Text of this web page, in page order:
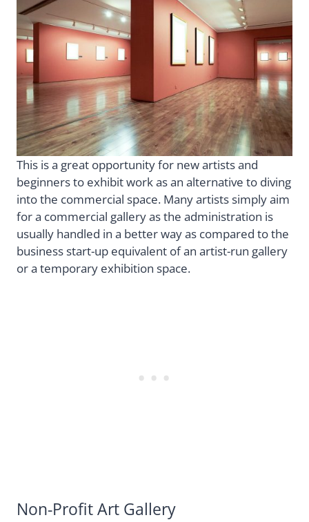
This is a great opportunity for new artists and
beginners to exhibit work as an alternative to diving
into the commercial space. Many artists simply aim
for a commercial gallery as the administration is
usually handled in a better way as compared to the
business start-up equivalent of an artist-run gallery
or a temporary exhibition space.
Non-Profit Art Gallery